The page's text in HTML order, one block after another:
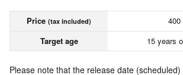
Price (tax included)
400
Target age
15 years
Please note that the release date